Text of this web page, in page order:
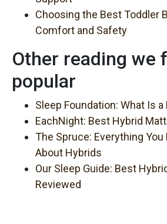
Choosing the Best Toddler
Comfort and Safety
Other reading we
popular
Sleep Foundation: What Is
EachNight: Best Hybrid
The Spruce: Everything
About Hybrids
Our Sleep Guide: Best
Reviewed